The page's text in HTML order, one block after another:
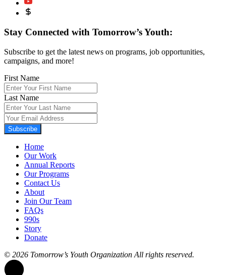
Stay Connected with Tomorrow’s Youth:
Subscribe to get the latest news on programs, job opportunities,
campaigns, and more!
First Name
Last Name
Subscribe
Home
Our Work
Annual Reports
Our Programs
Contact Us
About
Join Our Team
FAQs
990s
Story
Donate
© 2026 Tomorrow’s Youth Organization All rights reserved.